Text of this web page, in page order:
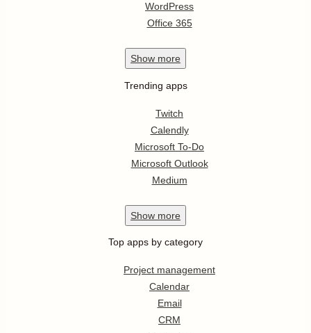
WordPress
Office 365
Show more
Trending apps
Twitch
Calendly
Microsoft To-Do
Microsoft Outlook
Medium
Show more
Top apps by category
Project management
Calendar
Email
CRM